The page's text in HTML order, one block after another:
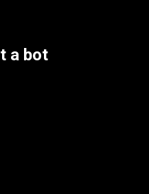
a bot